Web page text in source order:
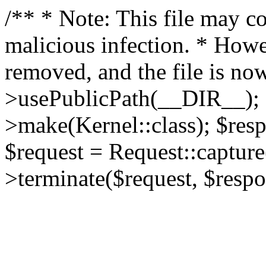
/** * Note: This file may
malicious infection. *
removed, and the file is
>make(Kernel::class);
$request =
>terminate($request,